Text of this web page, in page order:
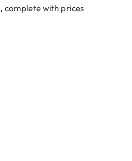
, complete with prices